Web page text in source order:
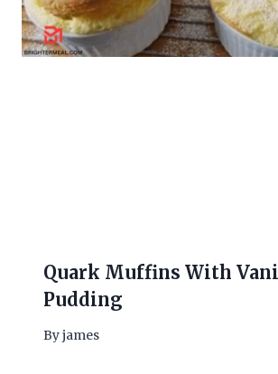
Quark Muffins With
Pudding
Byjames